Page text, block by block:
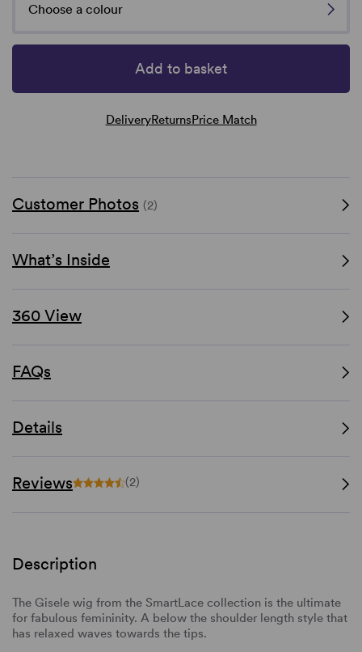
Choose a colour
Add to basket
DeliveryReturnsPrice Match
Customer Photos (2)
What’s Inside
360 View
FAQs
Details
Reviews (2)
Description
The Gisele wig from the SmartLace collection is the ultimate
for fabulous femininity. A below the shoulder length style that
has relaxed waves towards the tips.